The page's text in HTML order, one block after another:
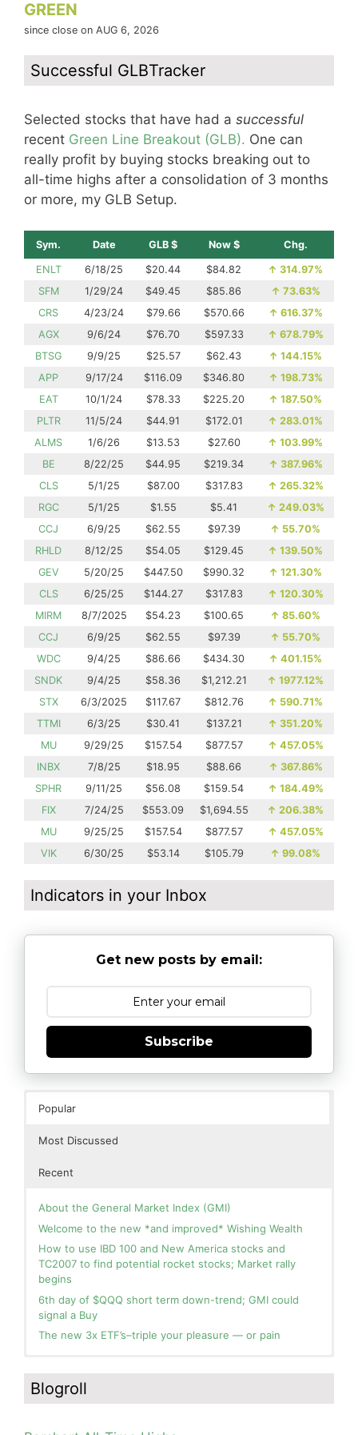
GREEN
since close on AUG 6, 2026
Successful GLBTracker
Selected stocks that have had a successful
recent Green Line Breakout (GLB). One can
really profit by buying stocks breaking out to
all-time highs after a consolidation of 3 months
or more, my GLB Setup.
Sym. Date GLB $ Now $ Chg.
ENLT 6/18/25 $20.44 $84.82 ↑ 314.97%
SFM
1/29/24 $49.45 $85.86 ↑ 73.63%
CRS
4/23/24 $79.66 $570.66 ↑ 616.37%
AGX
9/6/24 $76.70 $597.33 ↑ 678.79%
BTSG
9/9/25 $25.57 $62.43 ↑ 144.15%
APP
9/17/24 $116.09 $346.80 ↑ 198.73%
EAT
10/1/24 $78.33 $225.20 ↑ 187.50%
PLTR
11/5/24 $44.91 $172.01 ↑ 283.01%
ALMS
1/6/26 $13.53 $27.60 ↑ 103.99%
BE
8/22/25 $44.95 $219.34 ↑ 387.96%
CLS
5/1/25 $87.00 $317.83 ↑ 265.32%
RGC
5/1/25 $1.55 $5.41 ↑ 249.03%
CCJ
6/9/25 $62.55 $97.39 ↑ 55.70%
RHLD
8/12/25 $54.05 $129.45 ↑ 139.50%
GEV
5/20/25 $447.50 $990.32 ↑ 121.30%
CLS
6/25/25 $144.27 $317.83 ↑ 120.30%
MIRM
8/7/2025 $54.23 $100.65 ↑ 85.60%
CCJ
6/9/25 $62.55 $97.39 ↑ 55.70%
WDC
9/4/25 $86.66 $434.30 ↑ 401.15%
SNDK
9/4/25 $58.36 $1,212.21 ↑ 1977.12%
STX
6/3/2025 $117.67 $812.76 ↑ 590.71%
TTMI
6/3/25 $30.41 $137.21 ↑ 351.20%
MU
9/29/25 $157.54 $877.57 ↑ 457.05%
INBX
7/8/25 $18.95 $88.66 ↑ 367.86%
SPHR
9/11/25 $56.08 $159.54 ↑ 184.49%
FIX
7/24/25 $553.09 $1,694.55 ↑ 206.38%
MU
9/25/25 $157.54 $877.57 ↑ 457.05%
VIK
6/30/25 $53.14 $105.79 ↑ 99.08%
Indicators in your Inbox
Get new posts by email:
Subscribe
Popular
Most Discussed
Recent
About the General Market Index (GMI)
Welcome to the new *and improved* Wishing Wealth
How to use IBD 100 and New America stocks and
TC2007 to find potential rocket stocks; Market rally
begins
6th day of $QQQ short term down-trend; GMI could
signal a Buy
The new 3x ETF’s–triple your pleasure — or pain
you for your patience.
How I use put options as investment insurance
Green! Slowly adding TQQQ, but will be more confident
and invested if/when we reach Day 5 of the new up-
trend. QQQ also remains in a Weinstein Stage 2 up-
Blogroll